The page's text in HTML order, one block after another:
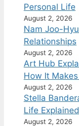
Personal Life
August 2, 2026
Nam Joo-
Relationships
August 2, 2026
Art Hub
How It
August 2, 2026
Stella
Life Explained
August 2, 2026